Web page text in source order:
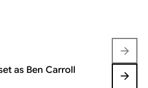
as Ben Carroll
Insights
Beyond